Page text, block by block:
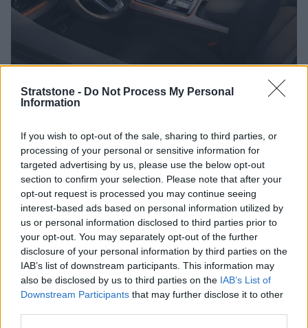
Stratstone - Do Not Process My Personal
Information
If you wish to opt-out of the sale, sharing to third parties, or
processing of your personal or sensitive information for
targeted advertising by us, please use the below opt-out
section to confirm your selection. Please note that after your
opt-out request is processed you may continue seeing
interest-based ads based on personal information utilized by
us or personal information disclosed to third parties prior to
your opt-out. You may separately opt-out of the further
disclosure of your personal information by third parties on the
IAB’s list of downstream participants. This information may
also be disclosed by us to third parties on the IAB’s List of
Downstream Participants that may further disclose it to other
Audi is renowned for its innovative technology, and the Q8 is
instrument cluster, provides a high-resolution display of vital
information right in the driver's line of sight.
The onboard dual touchscreen MMI infotainment system is
intuitive and responsive, offering seamless connectivity and
access to a suite of entertainment and navigation features.
In terms of safety, the Audi Q8 incorporates a
comprehensive set of advanced driver assistance systems.
From Adaptive Cruise Control and Lane Departure Warning
to Automatic Emergency Braking, the Q8 prioritises the well-
being of its occupants.